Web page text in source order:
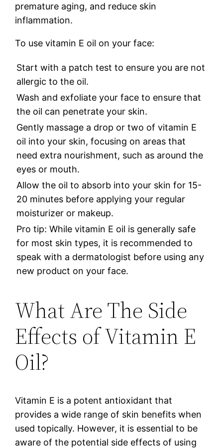
premature aging, and reduce skin
inflammation.
To use vitamin E oil on your face:
Start with a patch test to ensure you are not
allergic to the oil.
Wash and exfoliate your face to ensure that
the oil can penetrate your skin.
Gently massage a drop or two of vitamin E
oil into your skin, focusing on areas that
need extra nourishment, such as around the
eyes or mouth.
Allow the oil to absorb into your skin for 15-
20 minutes before applying your regular
moisturizer or makeup.
Pro tip: While vitamin E oil is generally safe
for most skin types, it is recommended to
speak with a dermatologist before using any
new product on your face.
What Are The Side
Effects of Vitamin E
Oil?
Vitamin E is a potent antioxidant that
provides a wide range of skin benefits when
used topically. However, it is essential to be
aware of the potential side effects of using